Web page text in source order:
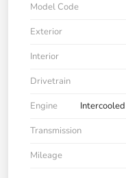
Model Code
Exterior
Interior
Drivetrain
Engine
Transmission
Mileage